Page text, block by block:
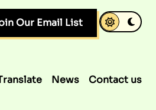
Our Email List
News Contact us